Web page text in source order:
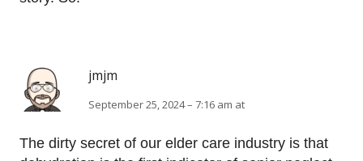
jmjm
September 25, 2024 – 7:16 am at
The dirty secret of our elder care industry is that